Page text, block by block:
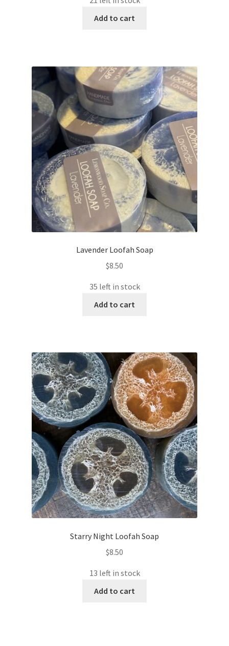
Add to cart
Lavender Loofah Soap
$8.50
35 left in stock
Add to cart
Starry Night Loofah Soap
$8.50
13 left in stock
Add to cart